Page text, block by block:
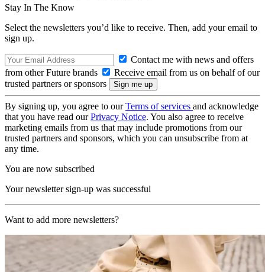
Stay In The Know
Select the newsletters you’d like to receive. Then, add your email to
sign up.
Contact me with news and offers
from other Future brands
Receive email from us on behalf of our
trusted partners or sponsors
By signing up, you agree to ourTerms of services and acknowledge
that you have read ourPrivacy Notice. You also agree to receive
marketing emails from us that may include promotions from our
trusted partners and sponsors, which you can unsubscribe from at
any time.
You are now subscribed
Your newsletter sign-up was successful
Want to add more newsletters?